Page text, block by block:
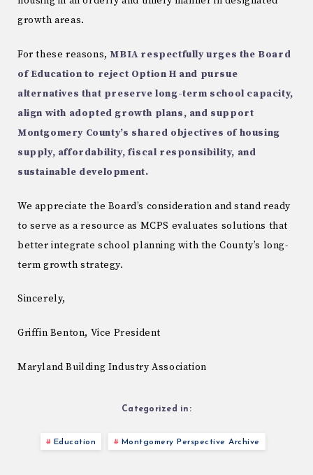
growth areas.
For these reasons,MBIA respectfully urges the Board
of Education to reject Option H and pursue
alternatives that preserve long-term school capacity,
align with adopted growth plans, and support
Montgomery County’s shared objectives of housing
supply, affordability, fiscal responsibility, and
sustainable development.
We appreciate the Board’s consideration and stand ready
to serve as a resource as MCPS evaluates solutions that
better integrate school planning with the County’s long-
term growth strategy.
Sincerely,
Griffin Benton, Vice President
Maryland Building Industry Association
Categorized in:
Education Montgomery Perspective Archive